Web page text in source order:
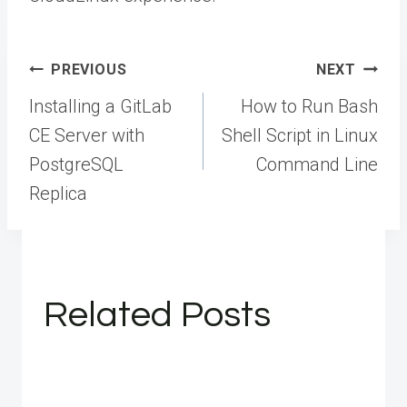
Post
navigation
PREVIOUS
Installing a GitLab
CE Server with
PostgreSQL
Replica
NEXT
How to Run Bash
Shell Script in Linux
Command Line
Related Posts